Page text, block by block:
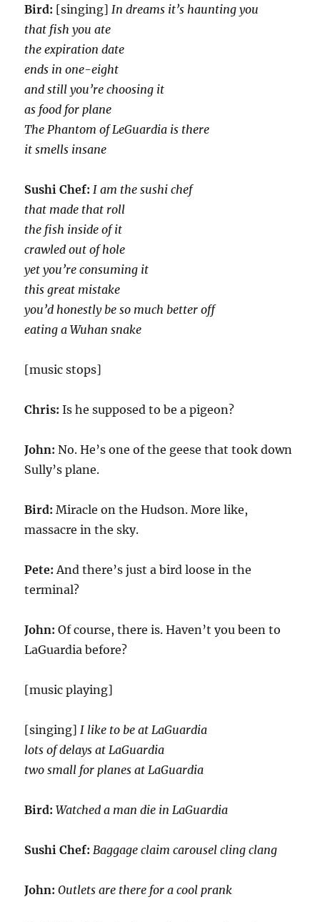
Bird: [singing]In dreams it’s haunting you
that fish you ate
the expiration date
ends in one-eight
and still you’re choosing it
as food for plane
The Phantom of LeGuardia is there
it smells insane
Sushi Chef: I am the sushi chef
that made that roll
the fish inside of it
crawled out of hole
yet you’re consuming it
this great mistake
you’d honestly be so much better off
eating a Wuhan snake
[music stops]
Chris: Is he supposed to be a pigeon?
John: No. He’s one of the geese that took down
Sully’s plane.
Bird: Miracle on the Hudson. More like,
massacre in the sky.
Pete: And there’s just a bird loose in the
terminal?
John: Of course, there is. Haven’t you been to
LaGuardia before?
[music playing]
[singing]I like to be at LaGuardia
lots of delays at LaGuardia
two small for planes at LaGuardia
Bird: Watched a man die in LaGuardia
Sushi Chef: Baggage claim carousel cling clang
John: Outlets are there for a cool prank